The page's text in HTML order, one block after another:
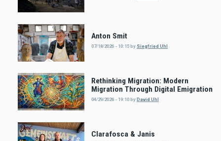
Anton Smit
07/18/2026 - 10:15by Siegfried Uhl
Rethinking Migration: Modern
Migration Through Digital Emigration
04/29/2026 - 19:10byDavid Uhl
Clarafosca & Janis